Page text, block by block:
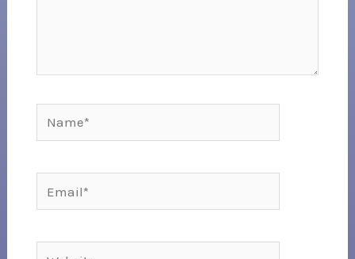
Website